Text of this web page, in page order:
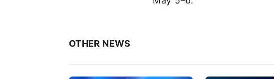
OTHER NEWS